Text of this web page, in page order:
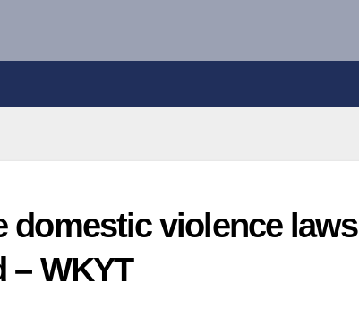
domestic violence laws
– WKYT